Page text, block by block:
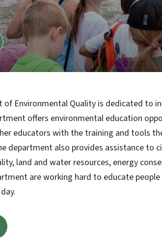
of Environmental Quality is dedicated to
offers environmental education
educators with the training and tools
department also provides assistance to
land and water resources, energy
are working hard to educate